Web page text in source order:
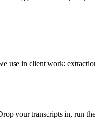
use in client work:
your transcripts in, run